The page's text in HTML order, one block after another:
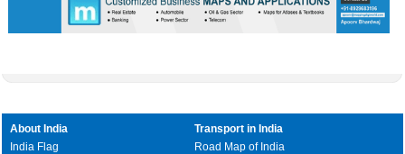
About India
India Flag
Transport in India
Road Map of India